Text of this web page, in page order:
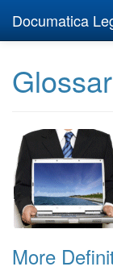
Documatica
More